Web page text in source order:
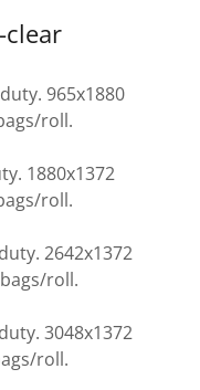
clear
965x1880
roll.
1880x1372
roll.
2642x1372
roll.
3048x1372
roll.